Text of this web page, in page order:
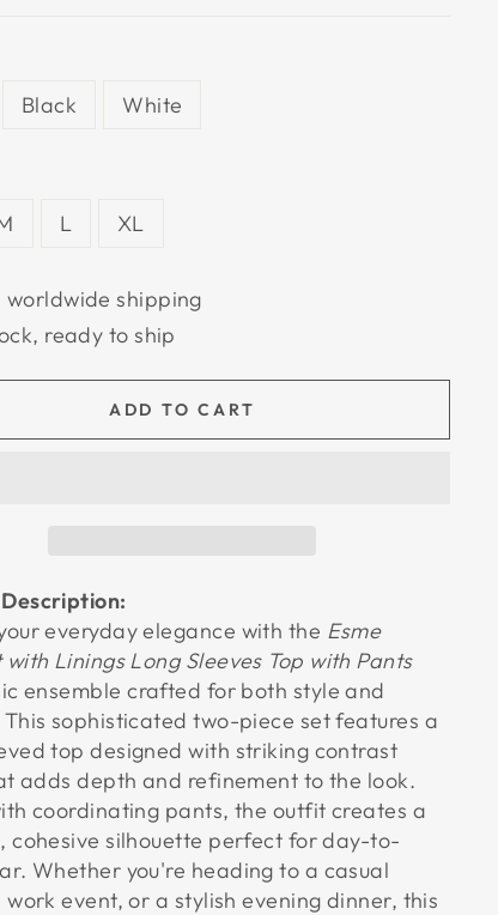
Black White
L XL
worldwide shipping
ready to ship
ADD TO CART
everyday elegance with the Esme
with Linings Long Sleeves Top with Pants
ensemble crafted for both style and
sophisticated two-piece set features a
top designed with striking contrast
adds depth and refinement to the look.
coordinating pants, the outfit creates a
cohesive silhouette perfect for day-to-
Whether you're heading to a casual
work event, or a stylish evening dinner, this